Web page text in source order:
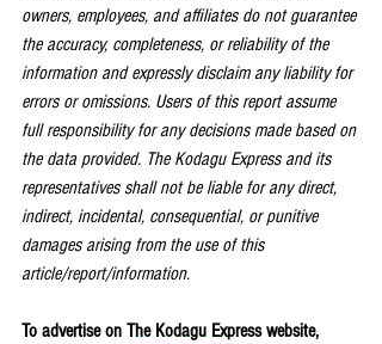
owners, employees, and affiliates do not guarantee
the accuracy, completeness, or reliability of the
information and expressly disclaim any liability for
errors or omissions. Users of this report assume
full responsibility for any decisions made based on
the data provided. The Kodagu Express and its
representatives shall not be liable for any direct,
indirect, incidental, consequential, or punitive
damages arising from the use of this
article/report/information.
To advertise on The Kodagu Express website,